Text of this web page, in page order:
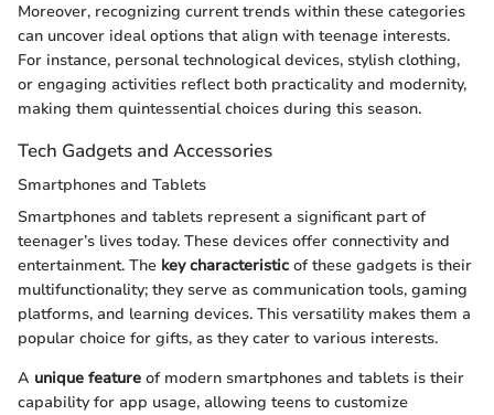
Moreover, recognizing current trends within these categories
can uncover ideal options that align with teenage interests.
For instance, personal technological devices, stylish clothing,
or engaging activities reflect both practicality and modernity,
making them quintessential choices during this season.
Tech Gadgets and Accessories
Smartphones and Tablets
Smartphones and tablets represent a significant part of
teenager’s lives today. These devices offer connectivity and
entertainment. The key characteristic of these gadgets is their
multifunctionality; they serve as communication tools, gaming
platforms, and learning devices. This versatility makes them a
popular choice for gifts, as they cater to various interests.
A unique feature of modern smartphones and tablets is their
capability for app usage, allowing teens to customize